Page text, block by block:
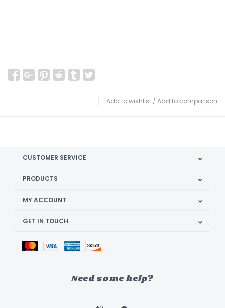
Add to wishlist / Add to comparison
CUSTOMER SERVICE
PRODUCTS
MY ACCOUNT
GET IN TOUCH
Need some help?